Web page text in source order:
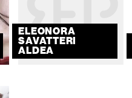
ELEONORA
SAVATTERI
ALDEA